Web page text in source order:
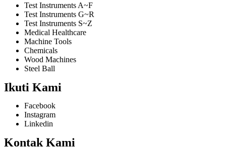
Test Instruments A~F
Test Instruments G~R
Test Instruments S~Z
Medical Healthcare
Machine Tools
Chemicals
Wood Machines
Steel Ball
Ikuti Kami
Facebook
Instagram
Linkedin
Kontak Kami